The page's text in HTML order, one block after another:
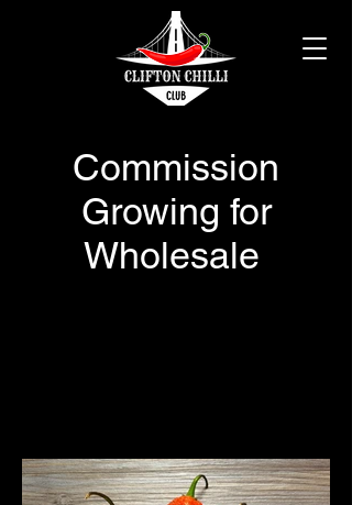
Commission
Growing for
Wholesale